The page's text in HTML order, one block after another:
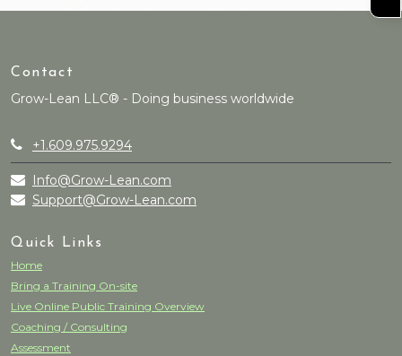
Contact
Grow-Lean LLC® - Doing business worldwide
+1.609.975.9294
Info@Grow-Lean.com
Support@Grow-Lean.com
Quick Links
Home
Bring a Training On-site
Live Online Public Training Overview
Coaching / Consulting
Assessment